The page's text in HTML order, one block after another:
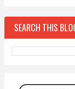
SEARCH THIS